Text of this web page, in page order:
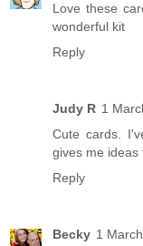
Love these
wonderful kit
Reply
Judy R 1
Cute cards.
gives me ideas
Reply
Becky 1